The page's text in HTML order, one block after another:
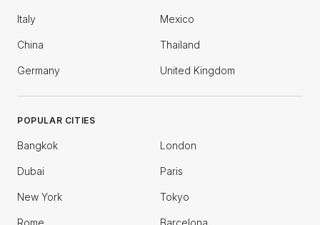
Italy Mexico
China Thailand
Germany United Kingdom
POPULAR CITIES
Bangkok London
Dubai Paris
New York Tokyo
Rome Barcelona